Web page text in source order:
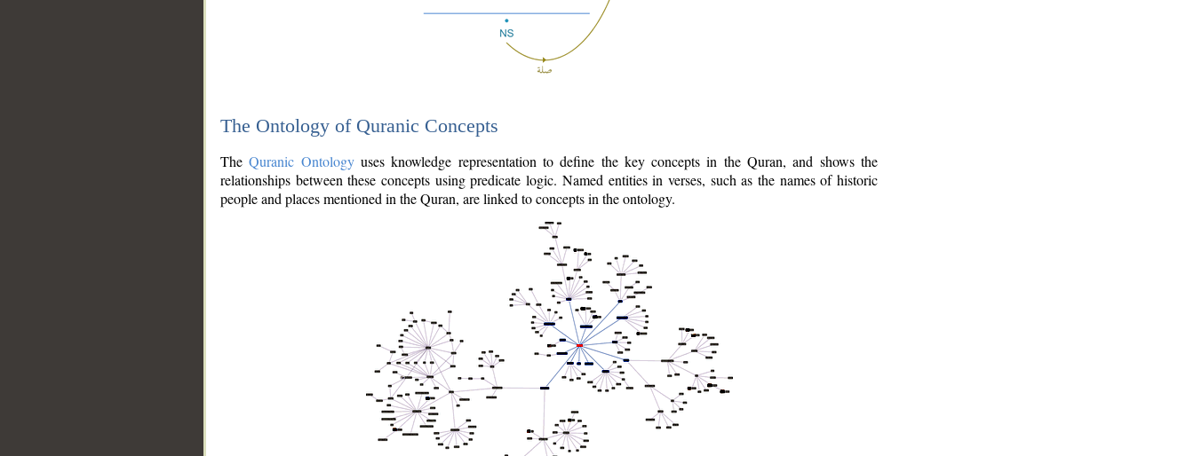
The Ontology of Quranic Concepts
TheQuranic Ontologyuses knowledge representation to define the key concepts in the Quran, and shows the
relationships between these concepts using predicate logic. Named entities in verses, such as the names of historic
people and places mentioned in the Quran, are linked to concepts in the ontology.